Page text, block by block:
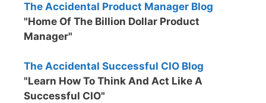
The Accidental Product Manager Blog
"Home Of The Billion Dollar Product
Manager"
The Accidental Successful CIO Blog
"Learn How To Think And Act Like A
Successful CIO"